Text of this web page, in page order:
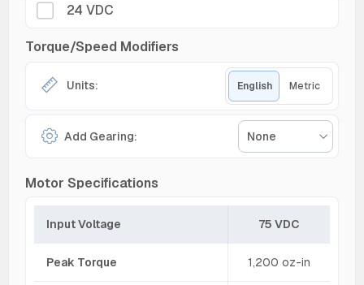
24 VDC
Torque/Speed Modifiers
Units: English Metric
Add Gearing: None
Motor Specifications
Input Voltage 75 VDC
Peak Torque 1,200 oz-in